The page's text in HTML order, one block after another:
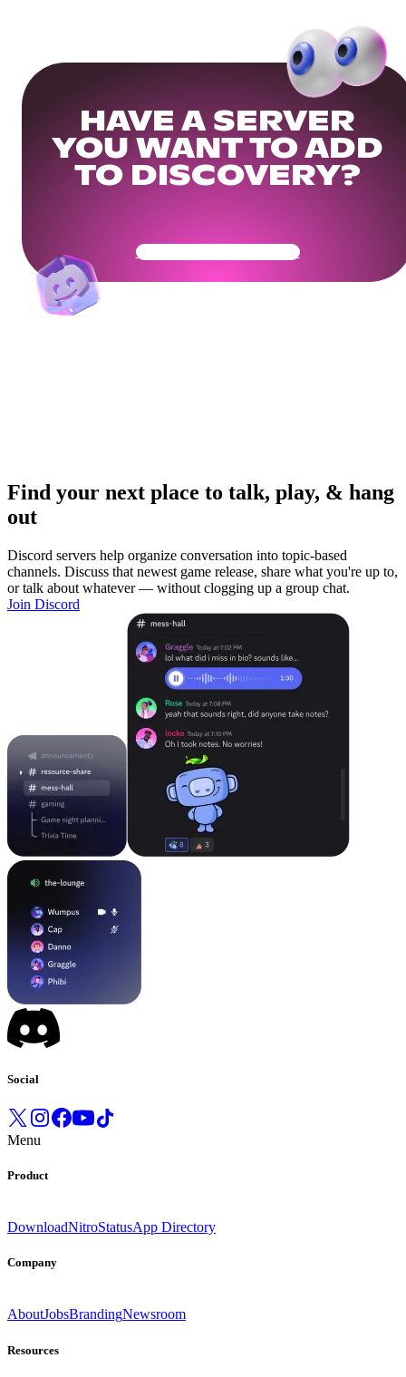
HAVE A SERVER
YOU WANT TO ADD
TO DISCOVERY?
Get Your Community Ready
Find your next place to talk, play, & hang
out
Discord servers help organize conversation into topic-based
channels. Discuss that newest game release, share what you're up to,
or talk about whatever — without clogging up a group chat.
Join Discord
Social
Menu
Product
DownloadNitroStatusApp Directory
Company
AboutJobsBrandingNewsroom
Resources